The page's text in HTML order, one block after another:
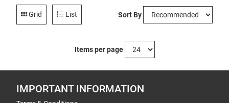
Grid List Sort By
Items per page
IMPORTANT INFORMATION